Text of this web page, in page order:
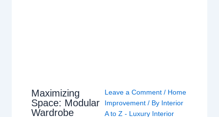
Maximizing
Space: Modular
Wardrobe
Leave a Comment / Home
Improvement / By Interior
A to Z - Luxury Interior